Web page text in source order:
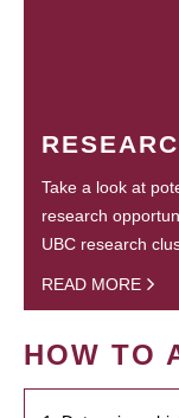
Take a look at
research
UBC research
READ MORE
HOW TO